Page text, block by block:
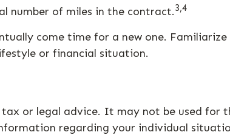
number of miles in the contract.3,4
come time for a new one.
or financial situation.
or legal advice. It may not be used for
regarding your individual